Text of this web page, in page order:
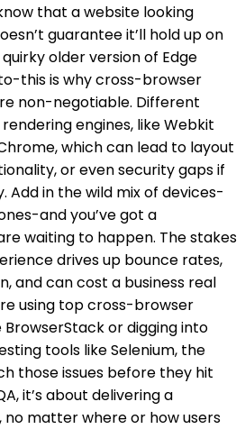
that a website looking
guarantee it’ll hold up on
older version of Edge
this is why cross-browser
non-negotiable. Different
engines, like Webkit
which can lead to layout
or even security gaps if
Add in the wild mix of devices-
and you’ve got a
waiting to happen. The stakes
drives up bounce rates,
and can cost a business real
using top cross-browser
or digging into
tools like Selenium, the
those issues before they hit
it’s about delivering a
no matter where or how users